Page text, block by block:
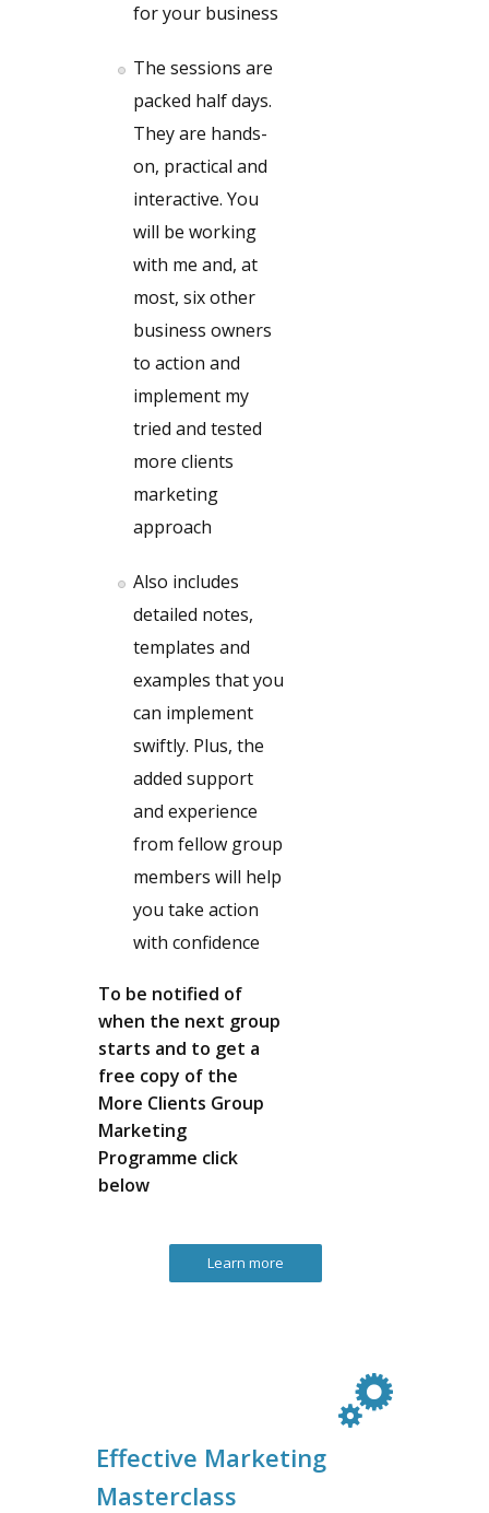
for your business
The sessions are
packed half days.
They are hands-
on, practical and
interactive. You
will be working
with me and, at
most, six other
business owners
to action and
implement my
tried and tested
more clients
marketing
approach
Also includes
detailed notes,
templates and
examples that you
can implement
swiftly. Plus, the
added support
and experience
from fellow group
members will help
you take action
with confidence
To be notified of
when the next group
starts and to get a
free copy of the
More Clients Group
Marketing
Programme click
below
Learn more
Effective Marketing
Masterclass